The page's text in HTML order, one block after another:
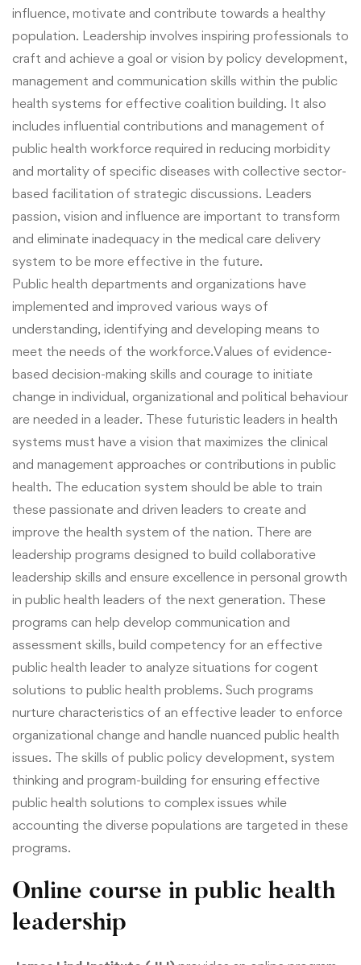
influence, motivate and contribute towards a healthy
population. Leadership involves inspiring professionals to
craft and achieve a goal or vision by policy development,
management and communication skills within the public
health systems for effective coalition building. It also
includes influential contributions and management of
public health workforce required in reducing morbidity
and mortality of specific diseases with collective sector-
based facilitation of strategic discussions. Leaders
passion, vision and influence are important to transform
and eliminate inadequacy in the medical care delivery
system to be more effective in the future.
Public health departments and organizations have
implemented and improved various ways of
understanding, identifying and developing means to
meet the needs of the workforce.Values of evidence-
based decision-making skills and courage to initiate
change in individual, organizational and political behaviour
are needed in a leader. These futuristic leaders in health
systems must have a vision that maximizes the clinical
and management approaches or contributions in public
health. The education system should be able to train
these passionate and driven leaders to create and
improve the health system of the nation. There are
leadership programs designed to build collaborative
leadership skills and ensure excellence in personal growth
in public health leaders of the next generation. These
programs can help develop communication and
assessment skills, build competency for an effective
public health leader to analyze situations for cogent
solutions to public health problems. Such programs
nurture characteristics of an effective leader to enforce
organizational change and handle nuanced public health
issues. The skills of public policy development, system
thinking and program-building for ensuring effective
public health solutions to complex issues while
accounting the diverse populations are targeted in these
programs.
Online course in public health
leadership